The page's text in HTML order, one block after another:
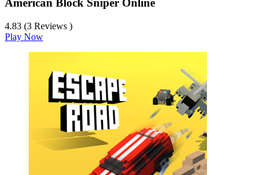
American Block Sniper Online
4.83 (3 Reviews )
Play Now